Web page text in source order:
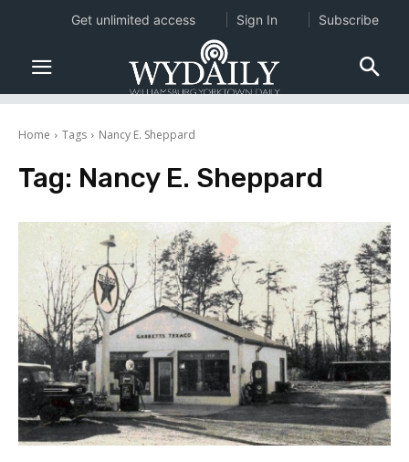
Home Tags Nancy E. Sheppard
Tag: Nancy E. Sheppard
Get unlimited access Sign In Subscribe